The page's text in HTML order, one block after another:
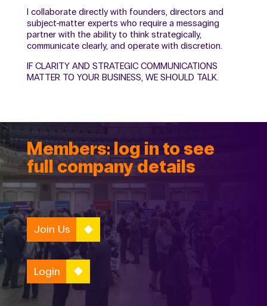
I collaborate directly with founders, directors and
subject-matter experts who require a messaging
partner with the ability to think strategically,
communicate clearly, and operate with discretion.
IF CLARITY AND STRATEGIC COMMUNICATIONS
MATTER TO YOUR BUSINESS, WE SHOULD TALK.
Members: log in to see
full company details
Join Us
Login